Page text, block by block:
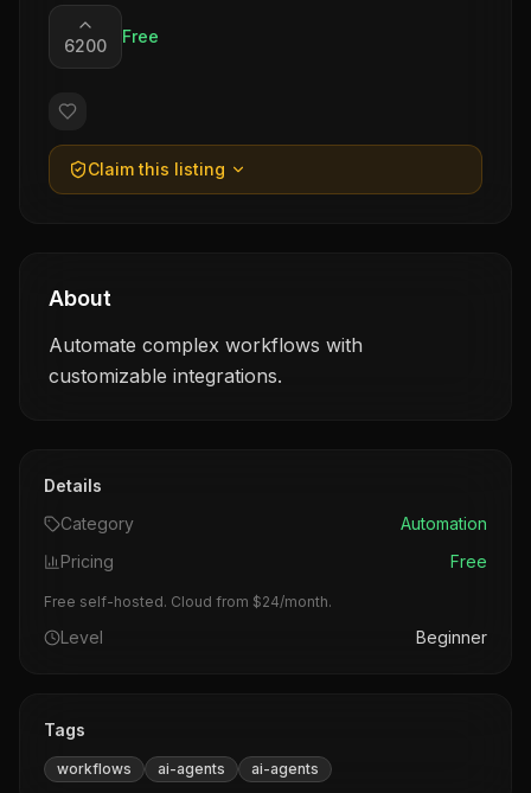
6200 Free
Claim this listing
About
Automate complex workflows with
customizable integrations.
Details
Category
Automation
Pricing
Free
Free self-hosted. Cloud from $24/month.
Level Beginner
Tags
workflows ai-agents ai-agents